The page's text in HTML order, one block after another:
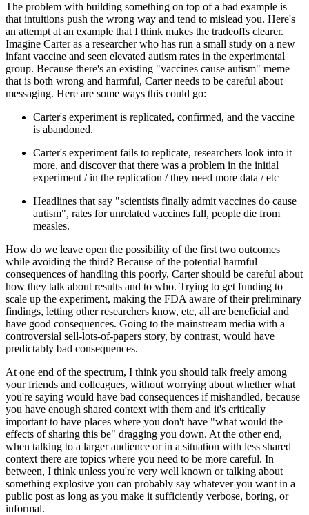
The problem with building something on top of a bad example is
that intuitions push the wrong way and tend to mislead you. Here's
an attempt at an example that I think makes the tradeoffs clearer.
Imagine Carter as a researcher who has run a small study on a new
infant vaccine and seen elevated autism rates in the experimental
group. Because there's an existing "vaccines cause autism" meme
that is both wrong and harmful, Carter needs to be careful about
messaging. Here are some ways this could go:
Carter's experiment is replicated, confirmed, and the vaccine
is abandoned.
Carter's experiment fails to replicate, researchers look into it
more, and discover that there was a problem in the initial
experiment / in the replication / they need more data / etc
Headlines that say "scientists finally admit vaccines do cause
autism", rates for unrelated vaccines fall, people die from
measles.
How do we leave open the possibility of the first two outcomes
while avoiding the third? Because of the potential harmful
consequences of handling this poorly, Carter should be careful about
how they talk about results and to who. Trying to get funding to
scale up the experiment, making the FDA aware of their preliminary
findings, letting other researchers know, etc, all are beneficial and
have good consequences. Going to the mainstream media with a
controversial sell-lots-of-papers story, by contrast, would have
predictably bad consequences.
At one end of the spectrum, I think you should talk freely among
your friends and colleagues, without worrying about whether what
you're saying would have bad consequences if mishandled, because
you have enough shared context with them and it's critically
important to have places where you don't have "what would the
effects of sharing this be" dragging you down. At the other end,
when talking to a larger audience or in a situation with less shared
context there are topics where you need to be more careful. In
between, I think unless you're very well known or talking about
something explosive you can probably say whatever you want in a
public post as long as you make it sufficiently verbose, boring, or
informal.